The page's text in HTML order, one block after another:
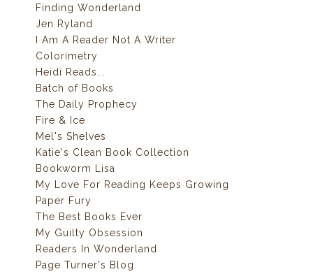
Finding Wonderland
Jen Ryland
I Am A Reader Not A Writer
Colorimetry
Heidi Reads...
Batch of Books
The Daily Prophecy
Fire & Ice
Mel's Shelves
Katie's Clean Book Collection
Bookworm Lisa
My Love For Reading Keeps Growing
Paper Fury
The Best Books Ever
My Guilty Obsession
Readers In Wonderland
Page Turner's Blog